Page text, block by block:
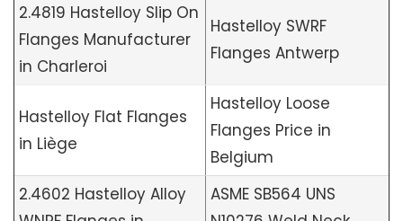
2.4819 Hastelloy Slip On
Flanges Manufacturer
in Charleroi
Hastelloy SWRF
Flanges Antwerp
Hastelloy Flat Flanges
in Liège
Hastelloy Loose
Flanges Price in
Belgium
2.4602 Hastelloy Alloy
ASME SB564 UNS